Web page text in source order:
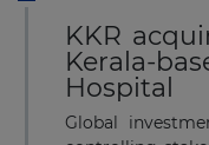
KKR
Kerala-
Hospital
Global